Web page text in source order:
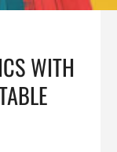
WITH